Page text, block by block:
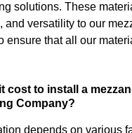
solutions. These
and versatility to our
ensure that all our
cost to install a
Company?
depends on various